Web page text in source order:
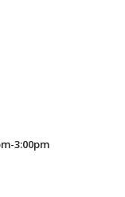
3:00pm